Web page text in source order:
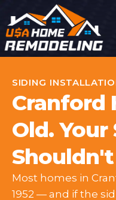
SIDING
Cranford
Old. Your
Most homes in
1952 — and if the